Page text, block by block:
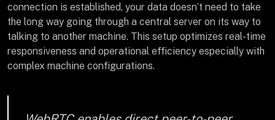
connection is established, your data doesn’t need to take
the long way going through a central server on its way to
talking to another machine. This setup optimizes real-time
responsiveness and operational efficiency especially with
complex machine configurations.